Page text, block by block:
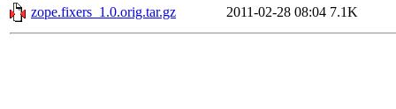
zope.fixers_1.0.orig.tar.gz
2011-02-28 08:04 7.1K